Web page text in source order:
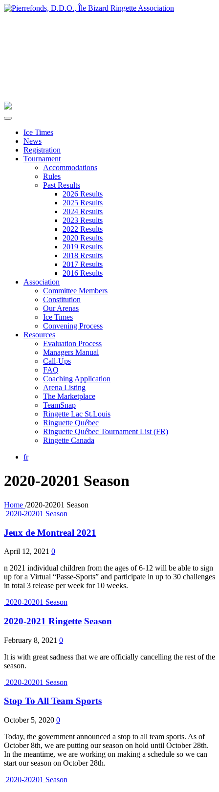
Ice Times
News
Registration
Tournament
Accommodations
Rules
Past Results
2026 Results
2025 Results
2024 Results
2023 Results
2022 Results
2020 Results
2019 Results
2018 Results
2017 Results
2016 Results
Association
Committee Members
Constitution
Our Arenas
Ice Times
Convening Process
Resources
Evaluation Process
Managers Manual
Call-Ups
FAQ
Coaching Application
Arena Listing
The Marketplace
TeamSnap
Ringette Lac St.Louis
Ringuette Québec
Ringuette Québec Tournament List (FR)
Ringette Canada
fr
2020-20201 Season
Home /2020-20201 Season
2020-20201 Season
Jeux de Montreal 2021
April 12, 2021 0
n 2021 individual children from the ages of 6-12 will be able to sign
up for a Virtual “Passe-Sports” and participate in up to 30 challenges
in total 3 release per week for 10 weeks.
2020-20201 Season
2020-2021 Ringette Season
February 8, 2021 0
It is with great sadness that we are officially cancelling the rest of the
season.
2020-20201 Season
Stop To All Team Sports
October 5, 2020 0
Today, the government announced a stop to all team sports. As of
October 8th, we are putting our season on hold until October 28th.
In the meantime, we are working on making a schedule so we can
start our season on October 28th.
2020-20201 Season